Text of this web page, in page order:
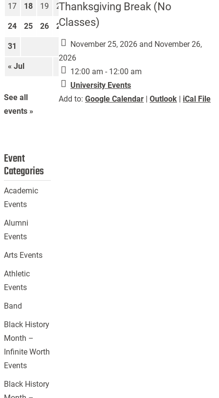
Thanksgiving Break (No
Classes)
November 25, 2026 and November 26,
2026
12:00 am - 12:00 am
University Events
Add to:Google Calendar |Outlook | iCal File
« Jul Sep »
17 18 19 20 21 22 23
24 25 26 27 28 29
31
See all
events »
Event
Categories
Academic
Events
Alumni
Events
Arts Events
Athletic
Events
Band
Black History
Month –
Infinite Worth
Events
Black History